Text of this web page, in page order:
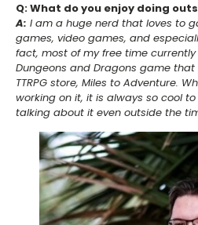
Q: What do you enjoy doing
A: I am a huge nerd that loves to
games, video games, and
fact, most of my free time
Dungeons and Dragons game
TTRPG store, Miles to Adventure.
working on it, it is always so cool
talking about it even outside the